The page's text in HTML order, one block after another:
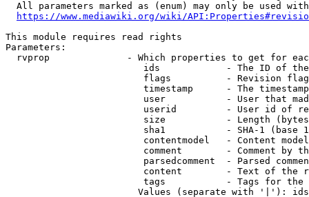
All parameters marked as (enum) may only be used
https://www.mediawiki.org/wiki/
This module requires read rights
Parameters:
rvprop              - Which properties to get for
ids            - The ID of
flags          - Revision
timestamp      - The
user           - User that
userid         - User id of
size           - Length
sha1           - SHA-1 (base
contentmodel   - Content
comment        - Comment by
parsedcomment  - Parsed
content        - Text of the
tags           - Tags for the
Values (separate with '|'):